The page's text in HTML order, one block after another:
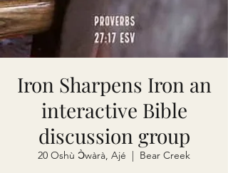
Iron Sharpens Iron an
interactive Bible
discussion group
20 Oshù Ɔ̀wàrà, Ajé
  |
Bear Creek